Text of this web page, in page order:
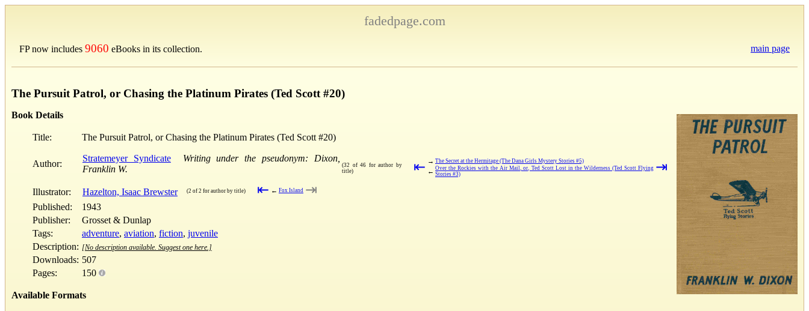
fadedpage.com
FP now includes 9060 eBooks in its collection. main page
The Pursuit Patrol, or Chasing the Platinum Pirates (Ted Scott #20)
Book Details
Title: The Pursuit Patrol, or Chasing the Platinum Pirates (Ted Scott #20)
Author:
Stratemeyer Syndicate
Writing under the pseudonym: Dixon,
Franklin W.
(32 of 46 for author by
title)
⇤ → The Secret at the Hermitage (The Dana Girls Mystery Stories #5)
← Over the Rockies with the Air Mail, or, Ted Scott Lost in the Wilderness (Ted Scott Flying
Stories #3)
⇥
Illustrator: Hazelton, Isaac Brewster (2 of 2 for author by title) ⇤ ← Fox Island ⇥
Published:
1943
Publisher:
Grosset & Dunlap
Tags:
adventure, aviation, fiction, juvenile
Description: [No description available. Suggest one here.]
Downloads: 507
Pages:
150
Available Formats